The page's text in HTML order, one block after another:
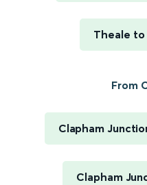
Theale
From
Clapham
Clapham